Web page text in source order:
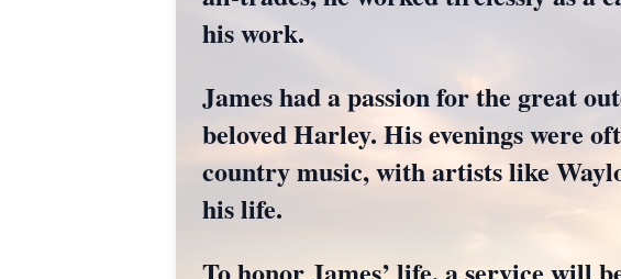
his work.
James had a passion for the great
beloved Harley. His evenings were
country music, with artists like
his life.